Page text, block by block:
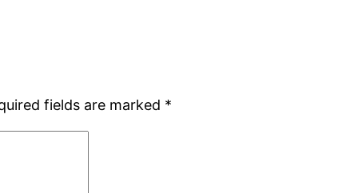
fields are marked *